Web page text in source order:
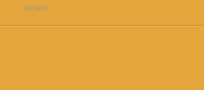
03/18/24